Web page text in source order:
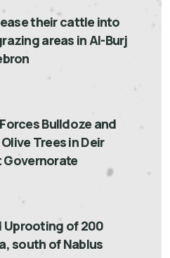
their cattle into
areas in Al-Burj
Bulldoze and
Trees in Deir
Governorate
Uprooting of 200
south of Nablus